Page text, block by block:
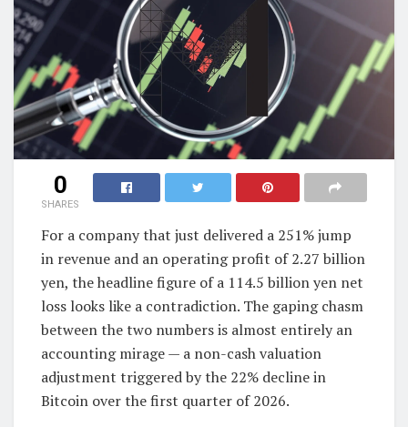
0
SHARES
For a company that just delivered a 251% jump
in revenue and an operating profit of 2.27 billion
yen, the headline figure of a 114.5 billion yen net
loss looks like a contradiction. The gaping chasm
between the two numbers is almost entirely an
accounting mirage — a non-cash valuation
adjustment triggered by the 22% decline in
Bitcoin over the first quarter of 2026.